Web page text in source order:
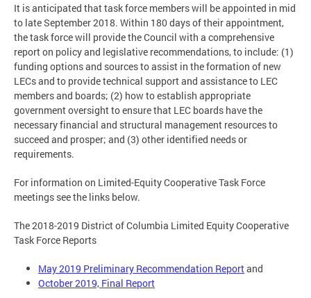
It is anticipated that task force members will be appointed in mid
to late September 2018. Within 180 days of their appointment,
the task force will provide the Council with a comprehensive
report on policy and legislative recommendations, to include: (1)
funding options and sources to assist in the formation of new
LECs and to provide technical support and assistance to LEC
members and boards; (2) how to establish appropriate
government oversight to ensure that LEC boards have the
necessary financial and structural management resources to
succeed and prosper; and (3) other identified needs or
requirements.
For information on Limited-Equity Cooperative Task Force
meetings see the links below.
The 2018-2019 District of Columbia Limited Equity Cooperative
Task Force Reports
May 2019 Preliminary Recommendation Reportand
October 2019, Final Report